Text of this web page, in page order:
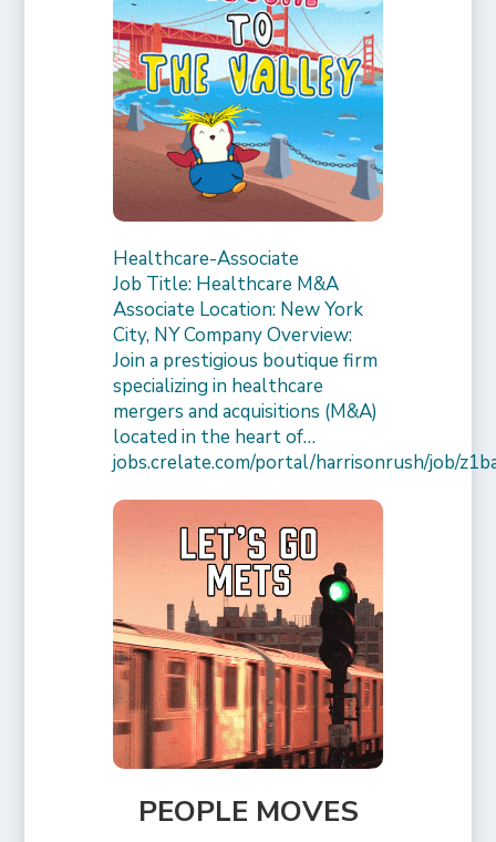
Healthcare-Associate
Job Title: Healthcare M&A
Associate Location: New York
City, NY Company Overview:
Join a prestigious boutique firm
specializing in healthcare
mergers and acquisitions (M&A)
located in the heart of…
jobs.crelate.com/portal/harrisonrush/job/
PEOPLE MOVES